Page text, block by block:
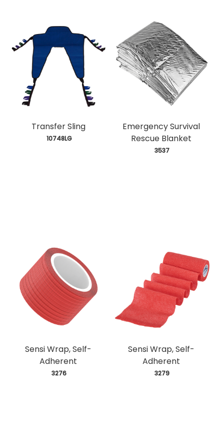
Transfer Sling
10748LG
Emergency Survival
Rescue Blanket
3537
Sensi Wrap, Self-
Adherent
3276
Sensi Wrap, Self-
Adherent
3279